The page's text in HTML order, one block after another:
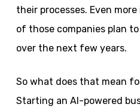
their processes. Even
of those companies plan
over the next few years.
So what does that mean
Starting an AI-powered